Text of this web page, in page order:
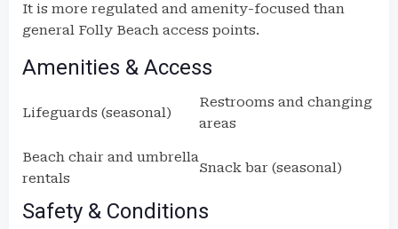
It is more regulated and amenity-focused than
general Folly Beach access points.
Amenities & Access
Lifeguards (seasonal)
Restrooms and changing
areas
Beach chair and umbrella
rentals
Snack bar (seasonal)
Safety & Conditions